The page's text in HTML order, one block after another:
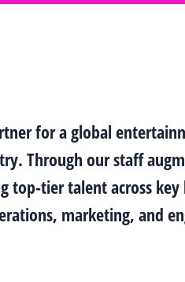
for a global
Through our staff
top-tier talent across key
marketing, and